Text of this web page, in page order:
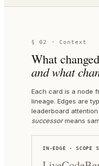
§ 02 · Context
What
and what
Each card is a node
lineage. Edges are
leaderboard
successormeans
IN-EDGE · SCOPE